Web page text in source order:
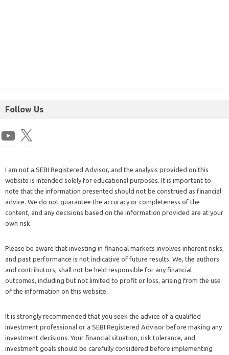
Follow Us
I am not a SEBI Registered Advisor, and the analysis provided on this
website is intended solely for educational purposes. It is important to
note that the information presented should not be construed as financial
advice. We do not guarantee the accuracy or completeness of the
content, and any decisions based on the information provided are at your
own risk.
Please be aware that investing in financial markets involves inherent risks,
and past performance is not indicative of future results. We, the authors
and contributors, shall not be held responsible for any financial
outcomes, including but not limited to profit or loss, arising from the use
of the information on this website.
It is strongly recommended that you seek the advice of a qualified
investment professional or a SEBI Registered Advisor before making any
investment decisions. Your financial situation, risk tolerance, and
investment goals should be carefully considered before implementing